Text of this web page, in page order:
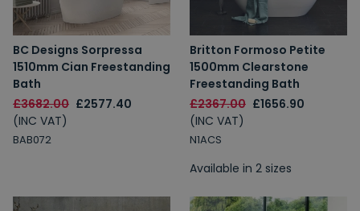
BC Designs Sorpressa
1510mm Cian Freestanding
Bath
£3682.00 £2577.40
(INC VAT)
BAB072
Britton Formoso Petite
1500mm Clearstone
Freestanding Bath
£2367.00 £1656.90
(INC VAT)
N1ACS
Available in 2 sizes